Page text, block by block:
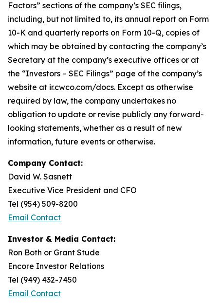
Factors” sections of the company’s SEC filings,
including, but not limited to, its annual report on Form
10-K and quarterly reports on Form 10-Q, copies of
which may be obtained by contacting the company’s
Secretary at the company’s executive offices or at
the “Investors – SEC Filings” page of the company’s
website at ir.cwco.com/docs. Except as otherwise
required by law, the company undertakes no
obligation to update or revise publicly any forward-
looking statements, whether as a result of new
information, future events or otherwise.
Company Contact:
David W. Sasnett
Executive Vice President and CFO
Tel (954) 509-8200
Email Contact
Investor & Media Contact:
Ron Both or Grant Stude
Encore Investor Relations
Tel (949) 432-7450
Email Contact